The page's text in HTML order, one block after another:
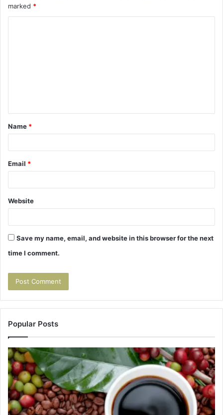
marked *
t
*
Name *
Email *
Website
Save my name, email, and website in this browser for the next
time I comment.
Popular Posts